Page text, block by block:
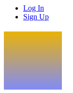
Log In
Sign Up